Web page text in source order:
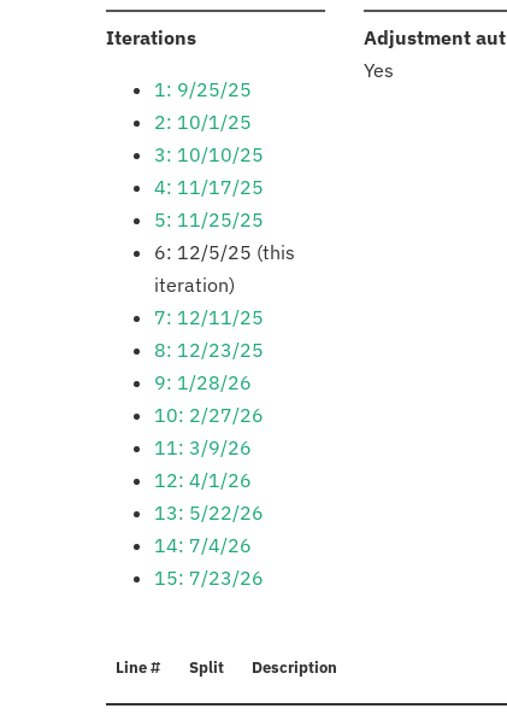
Iterations:
1: 9/25/25
2: 10/1/25
3: 10/10/25
4: 11/17/25
5: 11/25/25
6: 12/5/25 (this
iteration)
7: 12/11/25
8: 12/23/25
9: 1/28/26
10: 2/27/26
11: 3/9/26
12: 4/1/26
13: 5/22/26
14: 7/4/26
15: 7/23/26
Adjustment
Yes
Line # Split Description